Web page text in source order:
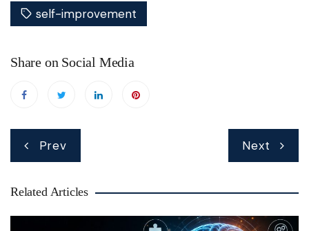
self-improvement
Share on Social Media
Post
navigation
Prev Next
Related Articles